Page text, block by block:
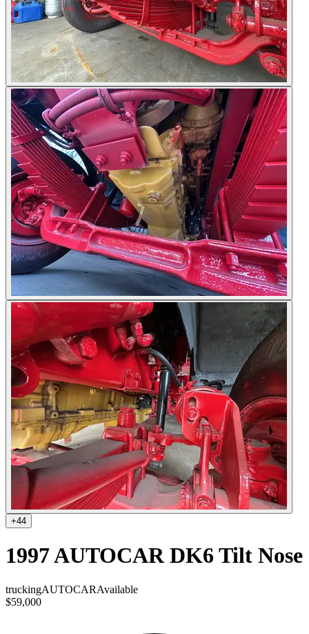
+44
1997 AUTOCAR DK6 Tilt Nose
truckingAUTOCARAvailable
$59,000